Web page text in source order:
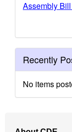
Assembly
Recently
No items